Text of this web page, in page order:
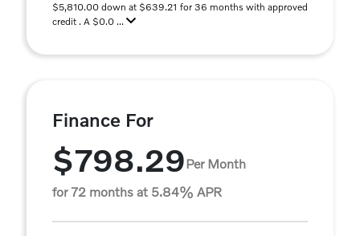
$5,810.00 down at $639.21 for 36 months with approved
credit . A $0.0 ...
Finance For
$798.29Per Month
for 72 months at 5.84% APR